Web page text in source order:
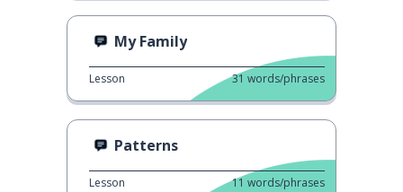
My Family
Lesson 31 words/phrases
Patterns
Lesson 11 words/phrases